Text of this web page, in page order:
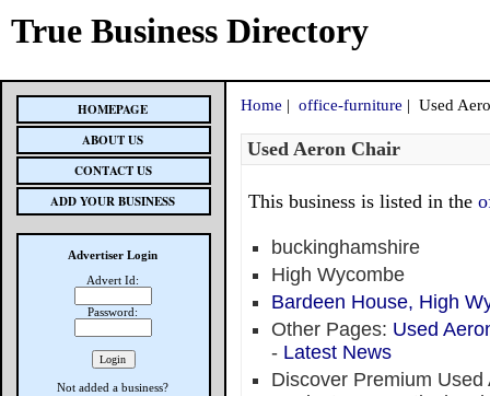
True Business Directory
HOMEPAGE
ABOUT US
CONTACT US
ADD YOUR BUSINESS
Advertiser Login
Advert Id:
Password:
Not added a business?
Home | office-furniture | Used
Used Aeron Chair
This business is listed in the
buckinghamshire
High Wycombe
Bardeen House, High
Other Pages: Used
- Latest News
Discover Premium